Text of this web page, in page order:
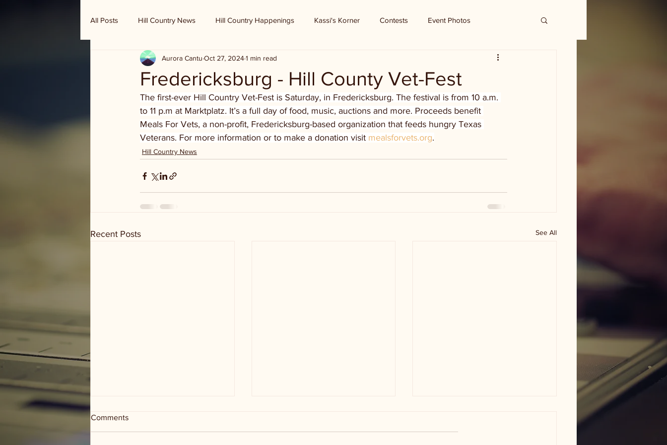
All Posts Hill Country News Hill Country Happenings Kassi's Korner Contests Event Photos
Randy Houston's Ranch Record
Fredericksburg - Hill County Vet-Fest
Aurora Cantu Oct 27, 20241 min read
The first-ever Hill Country Vet-Fest is Saturday, in Fredericksburg. The festival is from 10 a.m.
to 11 p.m at Marktplatz. It’s a full day of food, music, auctions and more. Proceeds benefit
Meals For Vets, a non-profit, Fredericksburg-based organization that feeds hungry Texas
Veterans. For more information or to make a donation visit mealsforvets.org.
Hill Country News
Recent Posts See All
Comments